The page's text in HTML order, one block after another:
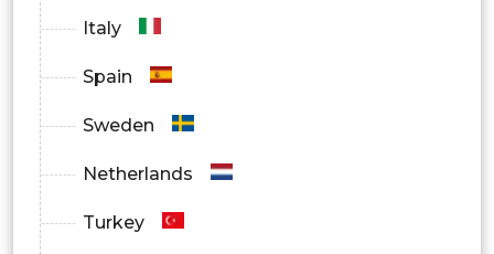
Italy
Spain
Sweden
Netherlands
Turkey